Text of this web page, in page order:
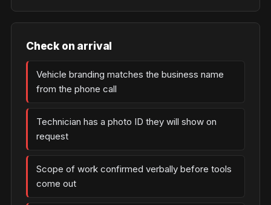
Check on arrival
Vehicle branding matches the business name
from the phone call
Technician has a photo ID they will show on
request
Scope of work confirmed verbally before tools
come out